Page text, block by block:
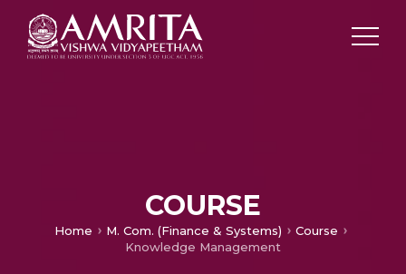
COURSE
Home M. Com. (Finance & Systems)
Course
Knowledge Management